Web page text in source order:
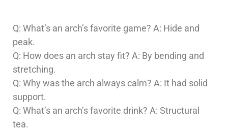
Q: What’s an arch’s favorite game? A: Hide and
peak.
Q: How does an arch stay fit? A: By bending and
stretching.
Q: Why was the arch always calm? A: It had solid
support.
Q: What’s an arch’s favorite drink? A: Structural
tea.